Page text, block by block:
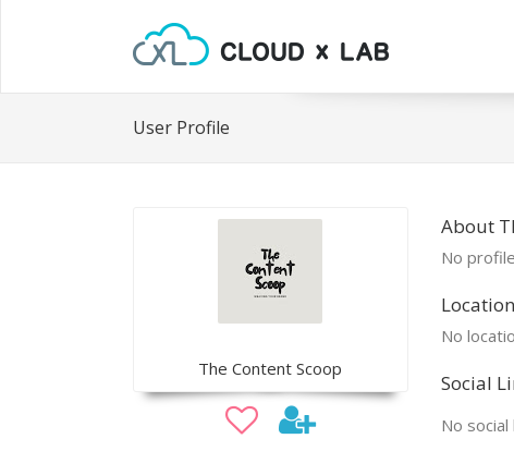
User Profile
The Content Scoop
About
No
Location
No
Social
No social